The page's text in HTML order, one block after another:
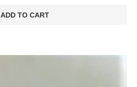
was:
€45.00.
ADD TO CART